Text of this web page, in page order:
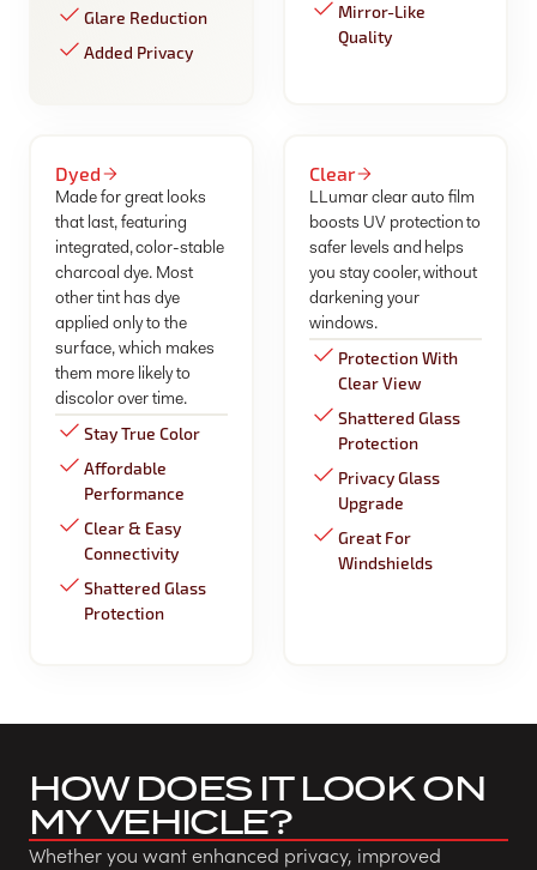
Glare Reduction
Added Privacy
Mirror-Like
Quality
Dyed
Made for great looks
that last, featuring
integrated, color-stable
charcoal dye. Most
other tint has dye
applied only to the
surface, which makes
them more likely to
discolor over time.
Stay True Color
Affordable
Performance
Clear & Easy
Connectivity
Shattered Glass
Protection
Clear
LLumar clear auto film
boosts UV protection to
safer levels and helps
you stay cooler, without
darkening your
windows.
Protection With
Clear View
Shattered Glass
Protection
Privacy Glass
Upgrade
Great For
Windshields
HOW DOES IT LOOK ON
MY VEHICLE?
Whether you want enhanced privacy, improved